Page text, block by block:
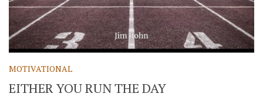
MOTIVATIONAL
EITHER YOU RUN THE DAY